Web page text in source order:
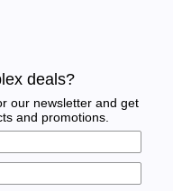
deals?
our newsletter and get
and promotions.